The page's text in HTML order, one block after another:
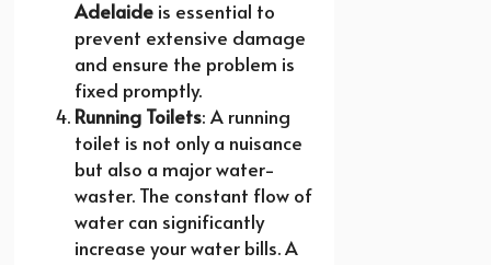
Adelaide is essential to
prevent extensive damage
and ensure the problem is
fixed promptly.
Running Toilets: A running
toilet is not only a nuisance
but also a major water-
waster. The constant flow of
water can significantly
increase your water bills. A